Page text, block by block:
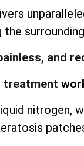
and
treatment
nitrogen,